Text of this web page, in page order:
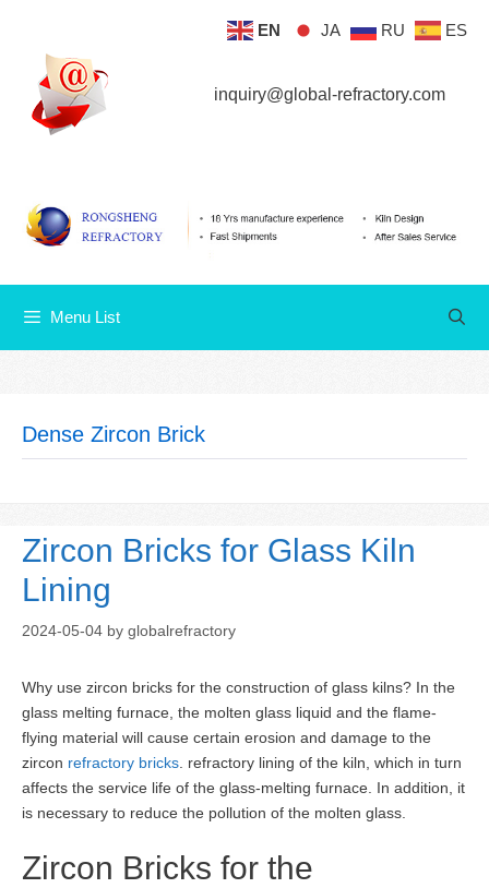
content
inquiry@global-refractory.com
Menu List
Dense Zircon Brick
Zircon Bricks for Glass Kiln
Lining
2024-05-04 by globalrefractory
Why use zircon bricks for the construction of glass kilns? In the
glass melting furnace, the molten glass liquid and the flame-
flying material will cause certain erosion and damage to the
zircon refractory bricks . refractory lining of the kiln, which in turn
affects the service life of the glass-melting furnace. In addition, it
is necessary to reduce the pollution of the molten glass.
Zircon Bricks for the
EN JA RU ES